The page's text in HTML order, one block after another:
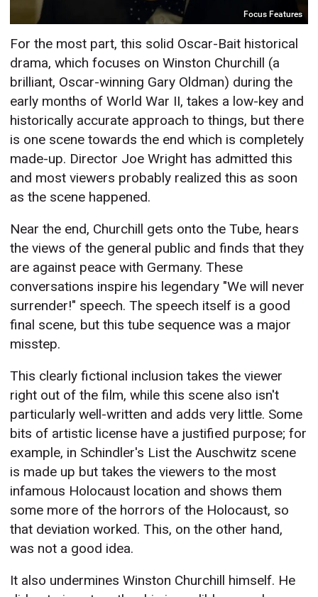
Focus Features
For the most part, this solid Oscar-Bait historical
drama, which focuses on Winston Churchill (a
brilliant, Oscar-winning Gary Oldman) during the
early months of World War II, takes a low-key and
historically accurate approach to things, but there
is one scene towards the end which is completely
made-up. Director Joe Wright has admitted this
and most viewers probably realized this as soon
as the scene happened.
Near the end, Churchill gets onto the Tube, hears
the views of the general public and finds that they
are against peace with Germany. These
conversations inspire his legendary "We will never
surrender!" speech. The speech itself is a good
final scene, but this tube sequence was a major
misstep.
This clearly fictional inclusion takes the viewer
right out of the film, while this scene also isn't
particularly well-written and adds very little. Some
bits of artistic license have a justified purpose; for
example, in Schindler's List the Auschwitz scene
is made up but takes the viewers to the most
infamous Holocaust location and shows them
some more of the horrors of the Holocaust, so
that deviation worked. This, on the other hand,
was not a good idea.
It also undermines Winston Churchill himself. He